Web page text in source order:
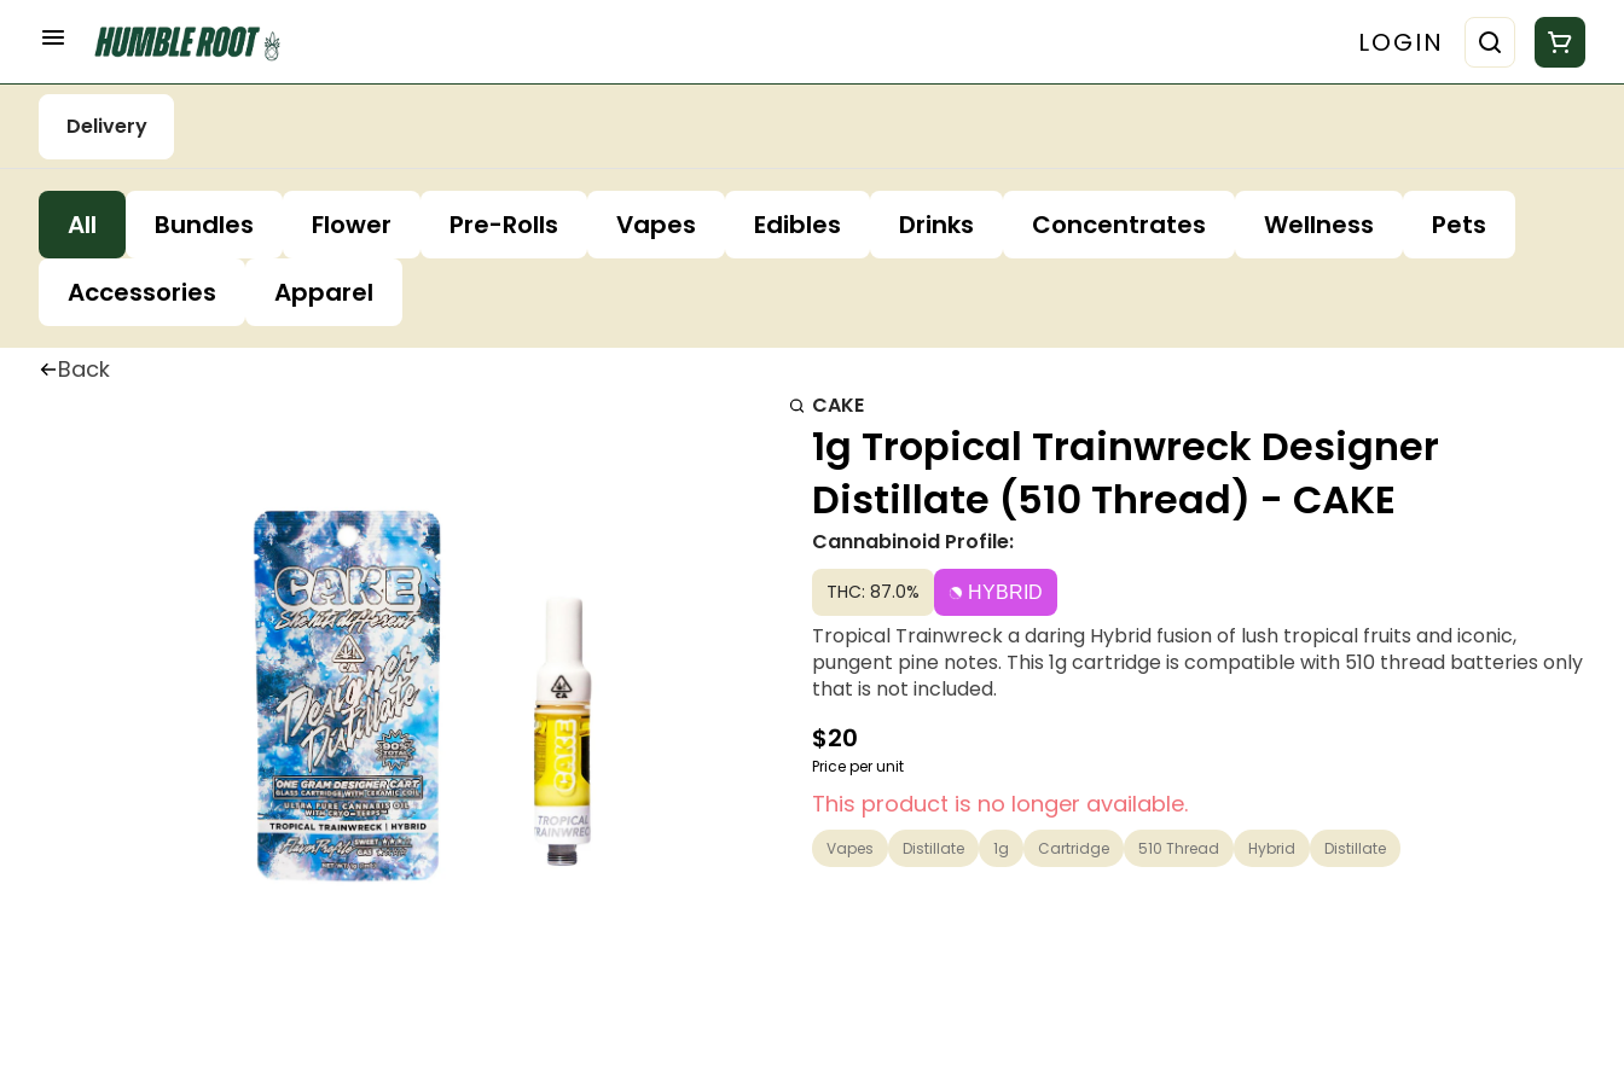
LOGIN
Delivery
All Bundles Flower Pre-Rolls Vapes Edibles Drinks Concentrates Wellness
Pets
Accessories
Apparel
Back
CAKE
1g Tropical Trainwreck Designer
Distillate (510 Thread) - CAKE
Cannabinoid Profile:
THC: 87.0% HYBRID
Tropical Trainwreck a daring Hybrid fusion of lush tropical fruits and iconic,
pungent pine notes. This 1g cartridge is compatible with 510 thread batteries only
that is not included.
$20
Price per unit
This product is no longer available.
Vapes Distillate 1g Cartridge 510 Thread Hybrid Distillate